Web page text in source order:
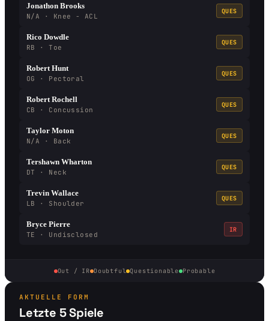
Jonathon Brooks
N/A · Knee - ACL
QUES
Rico Dowdle
RB · Toe
QUES
Robert Hunt
OG · Pectoral
QUES
Robert Rochell
CB · Concussion
QUES
Taylor Moton
N/A · Back
QUES
Tershawn Wharton
DT · Neck
QUES
Trevin Wallace
LB · Shoulder
QUES
Bryce Pierre
TE · Undisclosed
IR
Out / IR Doubtful Questionable Probable
AKTUELLE FORM
Letzte 5 Spiele